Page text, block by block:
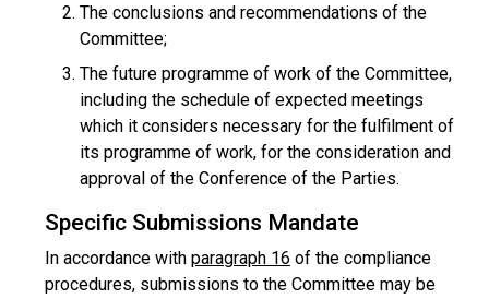
The conclusions and recommendations of the
Committee;
The future programme of work of the Committee,
including the schedule of expected meetings
which it considers necessary for the fulfilment of
its programme of work, for the consideration and
approval of the Conference of the Parties.
Specific Submissions Mandate
In accordance with paragraph 16 of the compliance
procedures, submissions to the Committee may be